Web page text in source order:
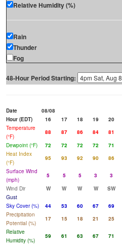
Relative Humidity (%)
Rain
Thunder
Fog
48-Hour Period Starting:
Date 08/08
Hour (EDT)
16 17 18 19 20
Temperature
(°F)
88 87 86 84 81
Dewpoint (°F)
72 72 72 72 71
Heat Index
(°F)
95 93 92 90 86
Surface Wind
(mph)
5 5 5 3 3
Wind Dir
W W W W SW
Gust
Sky Cover (%)
44 53 60 67 69
Precipitation
Potential (%)
17 15 18 21 25
Relative
Humidity (%)
59 61 63 67 71